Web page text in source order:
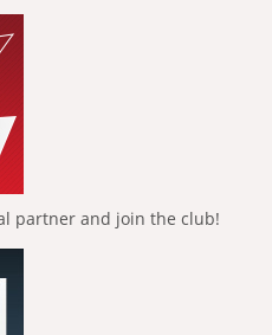
partner and join the club!